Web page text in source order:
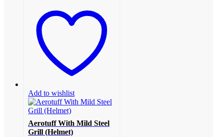
Add to wishlist
Aerotuff With Mild Steel
Grill (Helmet)